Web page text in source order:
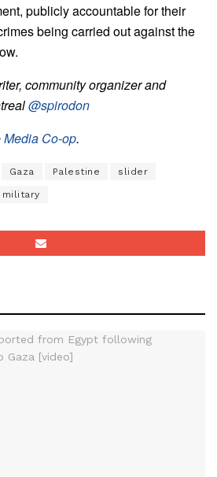
publicly accountable for their
being carried out against the
community organizer and
@spirodon
Media Co-op.
Gaza Palestine slider
military